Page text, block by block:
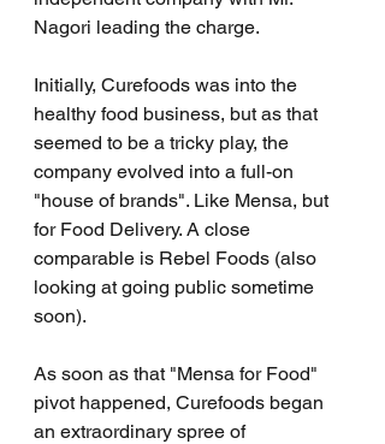
Nagori leading the charge.
Initially, Curefoods was into the
healthy food business, but as that
seemed to be a tricky play, the
company evolved into a full-on
"house of brands". Like Mensa, but
for Food Delivery. A close
comparable is Rebel Foods (also
looking at going public sometime
soon).
As soon as that "Mensa for Food"
pivot happened, Curefoods began
an extraordinary spree of